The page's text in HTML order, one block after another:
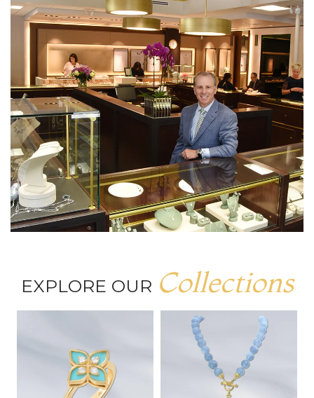
EXPLORE OUR Collections